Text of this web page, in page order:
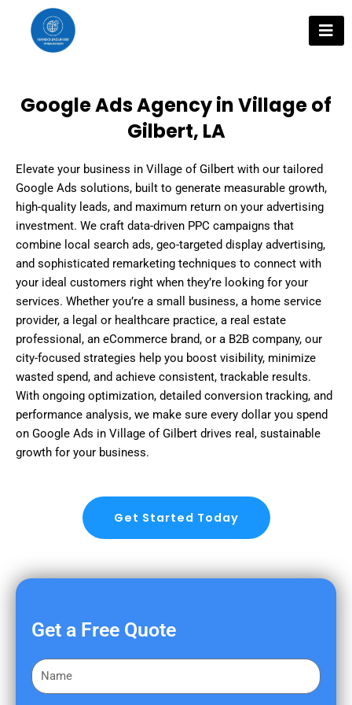
content
Google Ads Agency in Village of
Gilbert, LA
Elevate your business in Village of Gilbert with our tailored
Google Ads solutions, built to generate measurable growth,
high-quality leads, and maximum return on your advertising
investment. We craft data-driven PPC campaigns that
combine local search ads, geo-targeted display advertising,
and sophisticated remarketing techniques to connect with
your ideal customers right when they’re looking for your
services. Whether you’re a small business, a home service
provider, a legal or healthcare practice, a real estate
professional, an eCommerce brand, or a B2B company, our
city-focused strategies help you boost visibility, minimize
wasted spend, and achieve consistent, trackable results.
With ongoing optimization, detailed conversion tracking, and
performance analysis, we make sure every dollar you spend
on Google Ads in Village of Gilbert drives real, sustainable
growth for your business.
Get Started Today
Get a Free Quote
F
i